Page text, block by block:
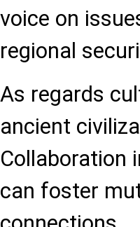
voice on
regional
As regards
ancient
Collaboration
can foster